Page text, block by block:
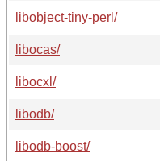
libobject-tiny-perl/
libocas/
libocxl/
libodb/
libodb-boost/